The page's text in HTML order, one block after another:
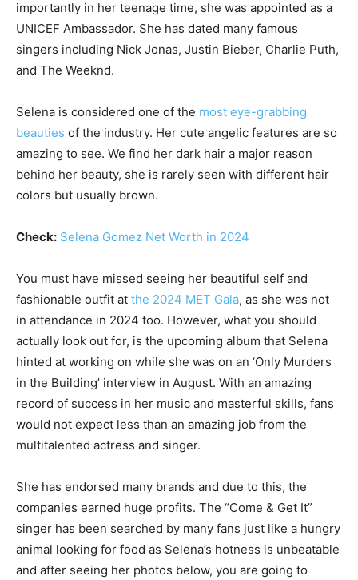
importantly in her teenage time, she was appointed as a
UNICEF Ambassador. She has dated many famous
singers including Nick Jonas, Justin Bieber, Charlie Puth,
and The Weeknd.
Selena is considered one of the most eye-grabbing
beauties of the industry. Her cute angelic features are so
amazing to see. We find her dark hair a major reason
behind her beauty, she is rarely seen with different hair
colors but usually brown.
Check: Selena Gomez Net Worth in 2024
You must have missed seeing her beautiful self and
fashionable outfit at the 2024 MET Gala, as she was not
in attendance in 2024 too. However, what you should
actually look out for, is the upcoming album that Selena
hinted at working on while she was on an ‘Only Murders
in the Building’ interview in August. With an amazing
record of success in her music and masterful skills, fans
would not expect less than an amazing job from the
multitalented actress and singer.
She has endorsed many brands and due to this, the
companies earned huge profits. The “Come & Get It”
singer has been searched by many fans just like a hungry
animal looking for food as Selena’s hotness is unbeatable
and after seeing her photos below, you are going to